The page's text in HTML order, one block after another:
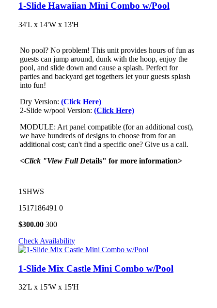
1-Slide Hawaiian Mini Combo w/Pool
34'L x 14'W x 13'H
No pool? No problem! This unit provides hours of fun as
guests can jump around, dunk with the hoop, enjoy the
pool, and slide down and cause a splash. Perfect for
parties and backyard get togethers let your guests splash
into fun!
Dry Version: (Click Here)
2-Slide w/pool Version: (Click Here)
MODULE: Art panel compatible (for an additional cost),
we have hundreds of designs to choose from for an
additional cost; can't find a specific one? Give us a call.
<Click "View Full Details" for more information>
1SHWS
1517186491 0
$300.00 300
Check Availability
1-Slide Mix Castle Mini Combo w/Pool
32'L x 15'W x 15'H